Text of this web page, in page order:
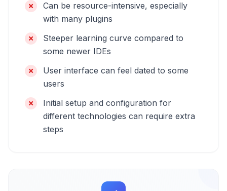
Can be resource-intensive, especially
with many plugins
Steeper learning curve compared to
some newer IDEs
User interface can feel dated to some
users
Initial setup and configuration for
different technologies can require extra
steps